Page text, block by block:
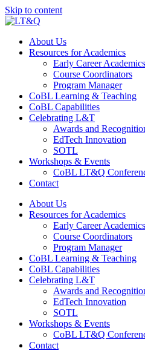
Skip to content
About Us
Resources for Academics
Early Career Academics
Course Coordinators
Program Manager
CoBL Learning & Teaching
CoBL Capabilities
Celebrating L&T
Awards and
EdTech Innovation
SOTL
Workshops & Events
CoBL LT&Q
Contact
About Us
Resources for Academics
Early Career Academics
Course Coordinators
Program Manager
CoBL Learning & Teaching
CoBL Capabilities
Celebrating L&T
Awards and
EdTech Innovation
SOTL
Workshops & Events
CoBL LT&Q
Contact